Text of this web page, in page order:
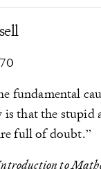
fundamental
that the stupid
full of doubt.”
to